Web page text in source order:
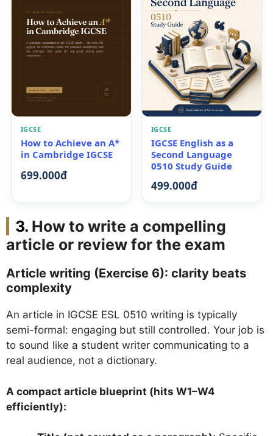
IGCSE
How to Achieve an A*
in Cambridge IGCSE
699.000đ
IGCSE
IGCSE English as a
Second Language
0510 Study Guide
499.000đ
How to write a compelling
article or review for the exam
Article writing (Exercise 6): clarity beats
complexity
An article in IGCSE ESL 0510 writing is typically
semi-formal: engaging but still controlled. Your job is
to sound like a student writer communicating to a
real audience, not a dictionary.
A compact article blueprint (hits W1–W4
efficiently):